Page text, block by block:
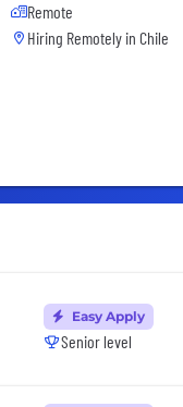
Remote
Hiring Remotely in Chile
Easy Apply
Senior level